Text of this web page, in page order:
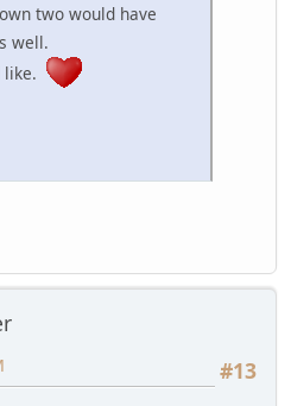
two would have
well.
like.
#13